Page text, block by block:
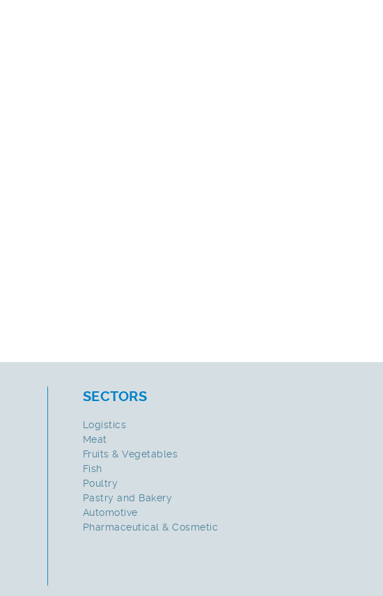
SECTORS
Logistics
Meat
Fruits & Vegetables
Fish
Poultry
Pastry and Bakery
Automotive
Pharmaceutical & Cosmetic